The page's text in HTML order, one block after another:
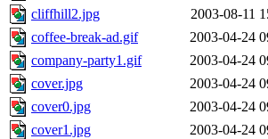
cliffhill2.jpg
2003-08-11
coffee-break-ad.gif
2003-04-24
company-party1.gif
2003-04-24
cover.jpg
2003-04-24
cover0.jpg
2003-04-24
cover1.jpg
2003-04-24